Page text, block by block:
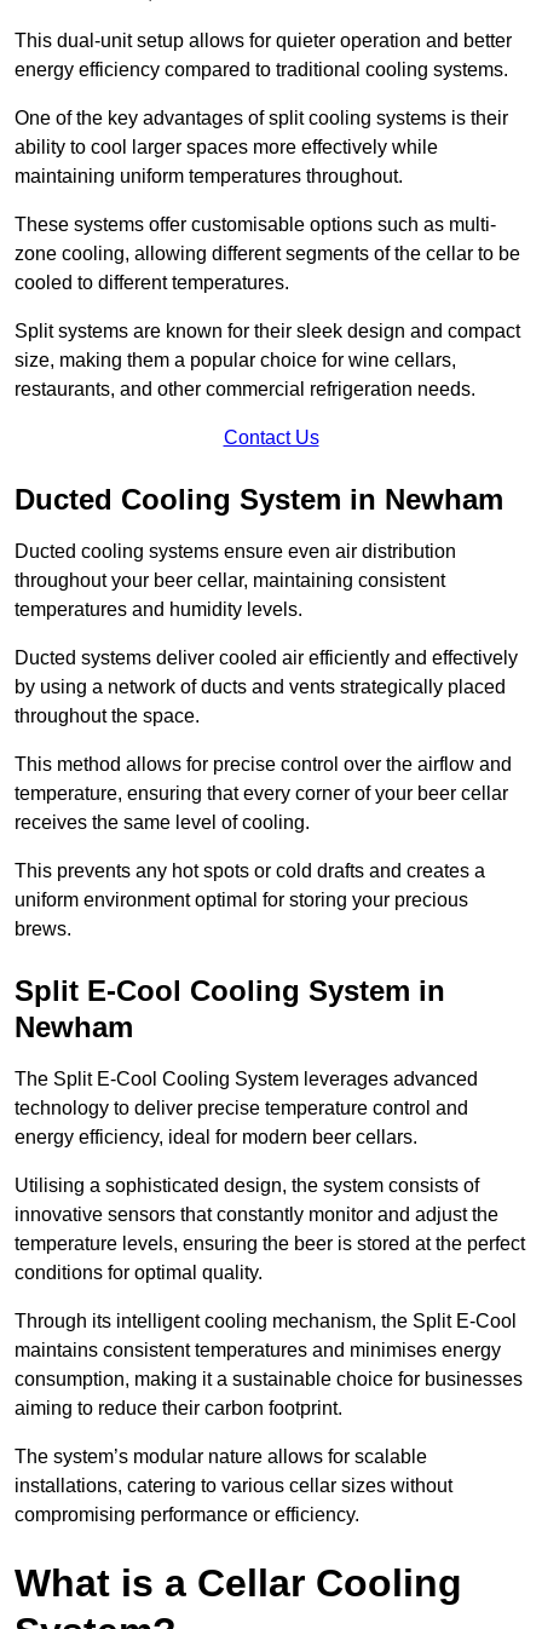
This dual-unit setup allows for quieter operation and better
energy efficiency compared to traditional cooling systems.
One of the key advantages of split cooling systems is their
ability to cool larger spaces more effectively while
maintaining uniform temperatures throughout.
These systems offer customisable options such as multi-
zone cooling, allowing different segments of the cellar to be
cooled to different temperatures.
Split systems are known for their sleek design and compact
size, making them a popular choice for wine cellars,
restaurants, and other commercial refrigeration needs.
Contact Us
Ducted Cooling System in Newham
Ducted cooling systems ensure even air distribution
throughout your beer cellar, maintaining consistent
temperatures and humidity levels.
Ducted systems deliver cooled air efficiently and effectively
by using a network of ducts and vents strategically placed
throughout the space.
This method allows for precise control over the airflow and
temperature, ensuring that every corner of your beer cellar
receives the same level of cooling.
This prevents any hot spots or cold drafts and creates a
uniform environment optimal for storing your precious
brews.
Split E-Cool Cooling System in
Newham
The Split E-Cool Cooling System leverages advanced
technology to deliver precise temperature control and
energy efficiency, ideal for modern beer cellars.
Utilising a sophisticated design, the system consists of
innovative sensors that constantly monitor and adjust the
temperature levels, ensuring the beer is stored at the perfect
conditions for optimal quality.
Through its intelligent cooling mechanism, the Split E-Cool
maintains consistent temperatures and minimises energy
consumption, making it a sustainable choice for businesses
aiming to reduce their carbon footprint.
The system’s modular nature allows for scalable
installations, catering to various cellar sizes without
compromising performance or efficiency.
What is a Cellar Cooling